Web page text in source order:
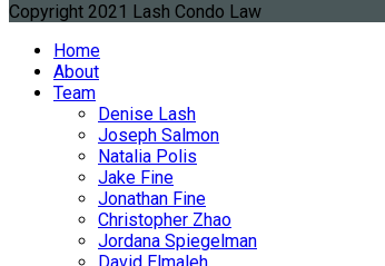
Copyright 2021 Lash Condo Law
Home
About
Team
Denise Lash
Joseph Salmon
Natalia Polis
Jake Fine
Jonathan Fine
Christopher Zhao
Jordana Spiegelman